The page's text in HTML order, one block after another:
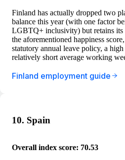
Finland has actually dropped two
balance this year (with one factor
LGBTQ+ inclusivity) but retains its
the aforementioned happiness
statutory annual leave policy, a
relatively short average working
Finland employment guide
10. Spain
Overall index score: 70.53